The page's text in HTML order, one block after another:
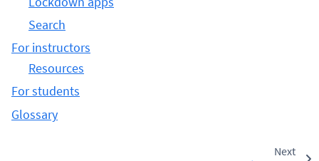
Search
For instructors
Resources
For students
Glossary
Next